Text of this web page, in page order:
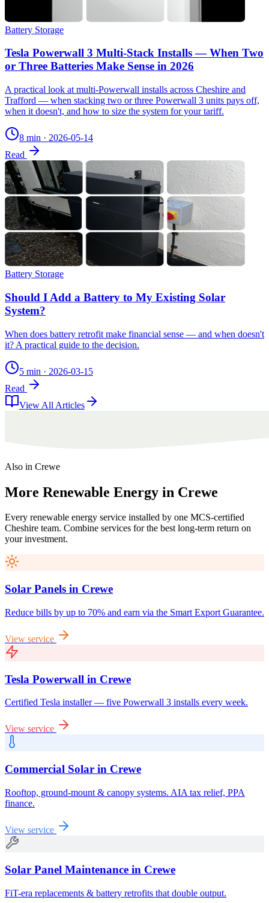
Battery Storage
Tesla Powerwall 3 Multi-Stack Installs — When Two
or Three Batteries Make Sense in 2026
A practical look at multi-Powerwall installs across Cheshire and
Trafford — when stacking two or three Powerwall 3 units pays off,
when it doesn't, and how to size the system for your tariff.
8 min · 2026-05-14
Read
Battery Storage
Should I Add a Battery to My Existing Solar
System?
When does battery retrofit make financial sense — and when doesn't
it? A practical guide to the decision.
5 min · 2026-03-15
Read
View All Articles
Also in Crewe
More Renewable Energy in Crewe
Every renewable energy service installed by one MCS-certified
Cheshire team. Combine services for the best long-term return on
your investment.
Solar Panels in Crewe
Reduce bills by up to 70% and earn via the Smart Export Guarantee.
View service
Tesla Powerwall in Crewe
Certified Tesla installer — five Powerwall 3 installs every week.
View service
Commercial Solar in Crewe
Rooftop, ground-mount & canopy systems. AIA tax relief, PPA
finance.
View service
Solar Panel Maintenance in Crewe
FiT-era replacements & battery retrofits that double output.